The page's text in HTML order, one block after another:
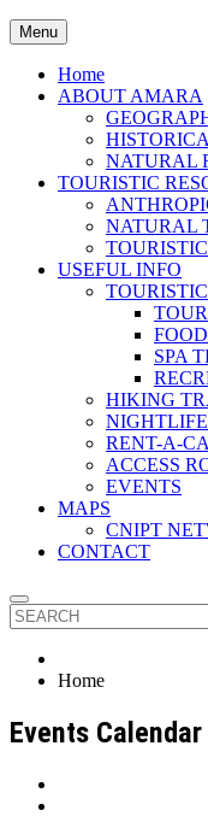
Menu
Home
ABOUT AMARA
NATURAL
TOURISTIC
NATURAL
USEFUL INFO
SPA
HIKING
NIGHTLIFE
RENT-A-
ACCESS
EVENTS
MAPS
CNIPT
CONTACT
Home
Events Calendar